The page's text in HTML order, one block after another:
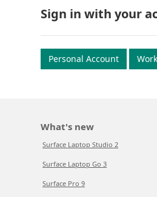
Sign in with your
Personal Account
What's new
Surface Laptop Studio 2
Surface Laptop Go 3
Surface Pro 9